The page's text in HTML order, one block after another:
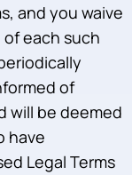
and you waive
each such
of
will be deemed
have
Legal Terms